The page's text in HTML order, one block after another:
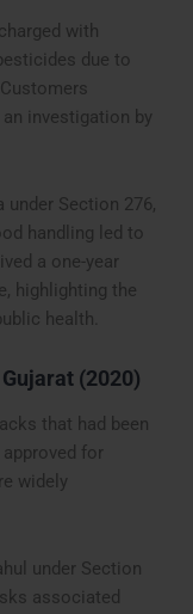
with
due to
investigation by
under Section 276,
handling led to
a one-year
highlighting the
health.
(2020)
that had been
for
widely
under Section
associated